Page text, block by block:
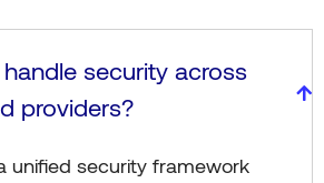
security across
providers?
unified security framework